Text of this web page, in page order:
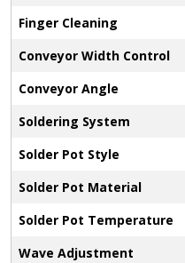
Finger Cleaning
Conveyor Width Control
Conveyor Angle
Soldering System
Solder Pot Style
Solder Pot Material
Solder Pot Temperature
Wave Adjustment